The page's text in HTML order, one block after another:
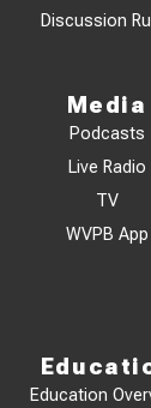
Discussion
Media
Podcasts
Live Radio
TV
WVPB App
Education